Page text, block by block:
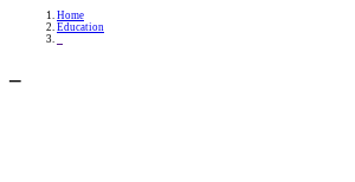
Home
Education